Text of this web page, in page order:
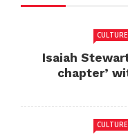
CULTURE
Isaiah
chapter’
CULTURE